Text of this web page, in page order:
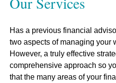
Has a previous financial
two aspects of managing your
However, a truly effective
comprehensive approach so
that the many areas of your